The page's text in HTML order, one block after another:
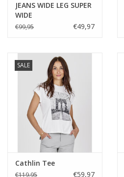
JEANS WIDE LEG SUPER
WIDE
€99,95 €49,97
SALE
Cathlin Tee
€119,95 €59,97